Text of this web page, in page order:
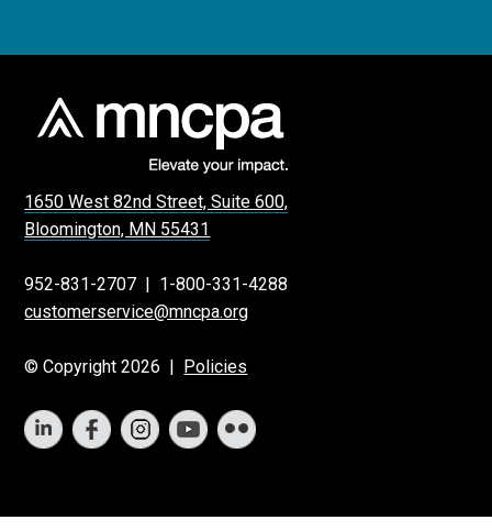
1650 West 82nd Street, Suite 600,
Bloomington, MN 55431
952-831-2707 | 1-800-331-4288
customerservice@mncpa.org
© Copyright 2026 | Policies